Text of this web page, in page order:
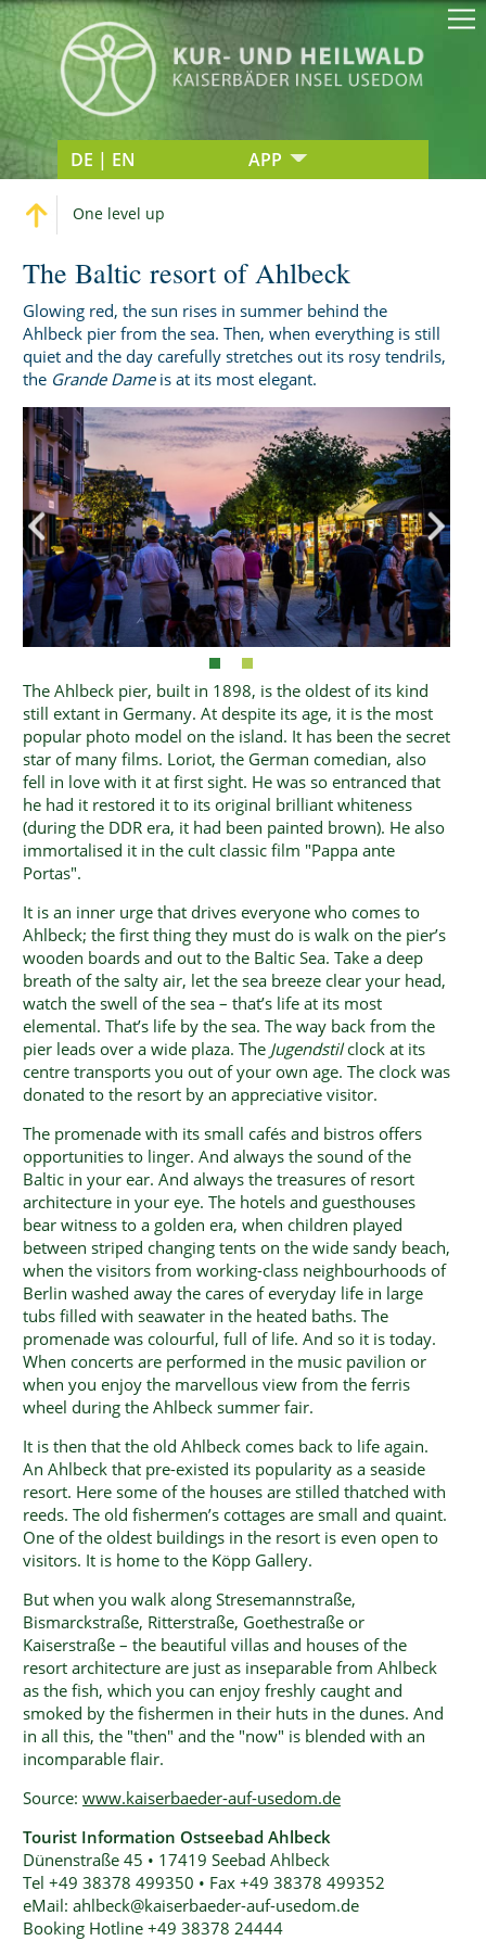
DE | EN APP
One level up
The Baltic resort of Ahlbeck
Glowing red, the sun rises in summer behind the
Ahlbeck pier from the sea. Then, when everything is still
quiet and the day carefully stretches out its rosy tendrils,
the Grande Dameis at its most elegant.
The Ahlbeck pier, built in 1898, is the oldest of its kind
still extant in Germany. At despite its age, it is the most
popular photo model on the island. It has been the secret
star of many films. Loriot, the German comedian, also
fell in love with it at first sight. He was so entranced that
he had it restored it to its original brilliant whiteness
(during the DDR era, it had been painted brown). He also
immortalised it in the cult classic film "Pappa ante
Portas".
It is an inner urge that drives everyone who comes to
Ahlbeck; the first thing they must do is walk on the pier’s
wooden boards and out to the Baltic Sea. Take a deep
breath of the salty air, let the sea breeze clear your head,
watch the swell of the sea – that’s life at its most
elemental. That’s life by the sea. The way back from the
pier leads over a wide plaza. The Jugendstilclock at its
centre transports you out of your own age. The clock was
donated to the resort by an appreciative visitor.
The promenade with its small cafés and bistros offers
opportunities to linger. And always the sound of the
Baltic in your ear. And always the treasures of resort
architecture in your eye. The hotels and guesthouses
bear witness to a golden era, when children played
between striped changing tents on the wide sandy beach,
when the visitors from working-class neighbourhoods of
Berlin washed away the cares of everyday life in large
tubs filled with seawater in the heated baths. The
promenade was colourful, full of life. And so it is today.
When concerts are performed in the music pavilion or
when you enjoy the marvellous view from the ferris
wheel during the Ahlbeck summer fair.
It is then that the old Ahlbeck comes back to life again.
An Ahlbeck that pre-existed its popularity as a seaside
resort. Here some of the houses are stilled thatched with
reeds. The old fishermen’s cottages are small and quaint.
One of the oldest buildings in the resort is even open to
visitors. It is home to the Köpp Gallery.
But when you walk along Stresemannstraße,
Bismarckstraße, Ritterstraße, Goethestraße or
Kaiserstraße – the beautiful villas and houses of the
resort architecture are just as inseparable from Ahlbeck
as the fish, which you can enjoy freshly caught and
smoked by the fishermen in their huts in the dunes. And
in all this, the "then" and the "now" is blended with an
incomparable flair.
Source: www.kaiserbaeder-auf-usedom.de
Tourist Information Ostseebad Ahlbeck
Dünenstraße 45 • 17419 Seebad Ahlbeck
Tel +49 38378 499350 • Fax +49 38378 499352
eMail: ahlbeck@kaiserbaeder-auf-usedom.de
Booking Hotline +49 38378 24444